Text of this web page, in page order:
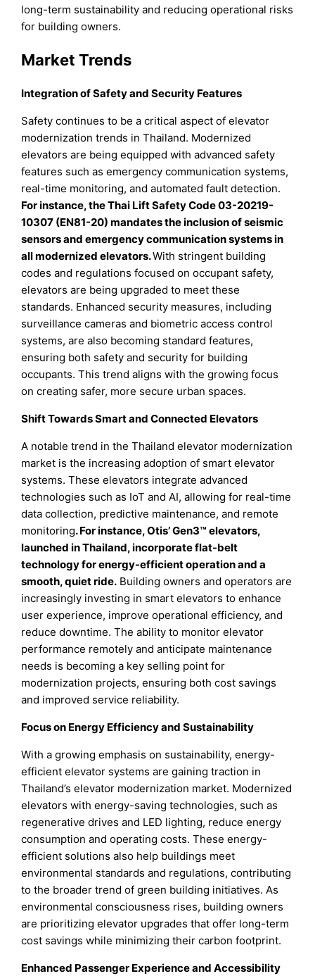
long-term sustainability and reducing operational risks
for building owners.
Market Trends
Integration of Safety and Security Features
Safety continues to be a critical aspect of elevator
modernization trends in Thailand. Modernized
elevators are being equipped with advanced safety
features such as emergency communication systems,
real-time monitoring, and automated fault detection.
For instance, the Thai Lift Safety Code 03-20219-
10307 (EN81-20) mandates the inclusion of seismic
sensors and emergency communication systems in
all modernized elevators.With stringent building
codes and regulations focused on occupant safety,
elevators are being upgraded to meet these
standards. Enhanced security measures, including
surveillance cameras and biometric access control
systems, are also becoming standard features,
ensuring both safety and security for building
occupants. This trend aligns with the growing focus
on creating safer, more secure urban spaces.
Shift Towards Smart and Connected Elevators
A notable trend in the Thailand elevator modernization
market is the increasing adoption of smart elevator
systems. These elevators integrate advanced
technologies such as IoT and AI, allowing for real-time
data collection, predictive maintenance, and remote
monitoring. For instance, Otis’ Gen3™ elevators,
launched in Thailand, incorporate flat-belt
technology for energy-efficient operation and a
smooth, quiet ride. Building owners and operators are
increasingly investing in smart elevators to enhance
user experience, improve operational efficiency, and
reduce downtime. The ability to monitor elevator
performance remotely and anticipate maintenance
needs is becoming a key selling point for
modernization projects, ensuring both cost savings
and improved service reliability.
Focus on Energy Efficiency and Sustainability
With a growing emphasis on sustainability, energy-
efficient elevator systems are gaining traction in
Thailand’s elevator modernization market. Modernized
elevators with energy-saving technologies, such as
regenerative drives and LED lighting, reduce energy
consumption and operating costs. These energy-
efficient solutions also help buildings meet
environmental standards and regulations, contributing
to the broader trend of green building initiatives. As
environmental consciousness rises, building owners
are prioritizing elevator upgrades that offer long-term
cost savings while minimizing their carbon footprint.
Enhanced Passenger Experience and Accessibility